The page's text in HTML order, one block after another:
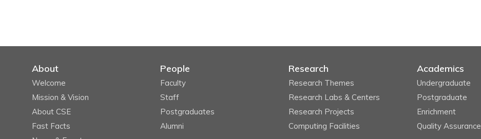
About
Welcome
Mission & Vision
About CSE
Fast Facts
People
Faculty
Staff
Postgraduates
Alumni
Research
Research Themes
Research Labs & Centers
Research Projects
Computing Facilities
Academics
Undergraduate
Postgraduate
Enrichment
Quality Assurance